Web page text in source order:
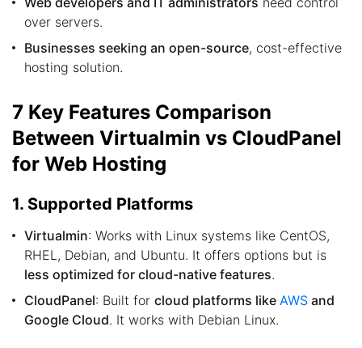
over servers.
Businesses seeking an open-source, cost-effective
hosting solution.
7 Key Features Comparison
Between Virtualmin vs CloudPanel
for Web Hosting
1. Supported Platforms
Virtualmin: Works with Linux systems like CentOS,
RHEL, Debian, and Ubuntu. It offers options but is
less optimized for cloud-native features.
CloudPanel: Built for cloud platforms like AWS and
Google Cloud. It works with Debian Linux.